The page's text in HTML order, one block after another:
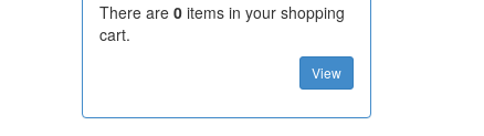
There are 0items in your shopping
cart.
View